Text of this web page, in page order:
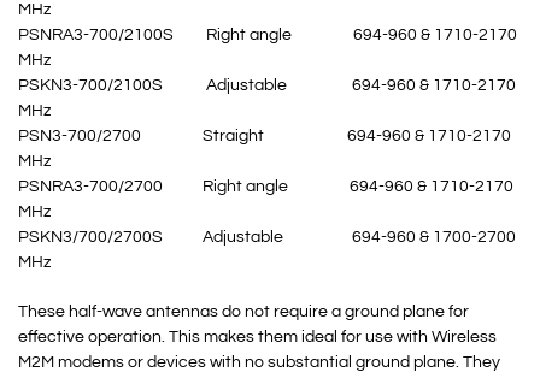
MHz
PSNRA3-700/2100S Right angle 694-960 & 1710-2170
MHz
PSKN3-700/2100S Adjustable 694-960 & 1710-2170
MHz
PSN3-700/2700 Straight 694-960 & 1710-2170
MHz
PSNRA3-700/2700 Right angle 694-960 & 1710-2170
MHz
PSKN3/700/2700S Adjustable 694-960 & 1700-2700
MHz
These half-wave antennas do not require a ground plane for
effective operation. This makes them ideal for use with Wireless
M2M modems or devices with no substantial ground plane. They